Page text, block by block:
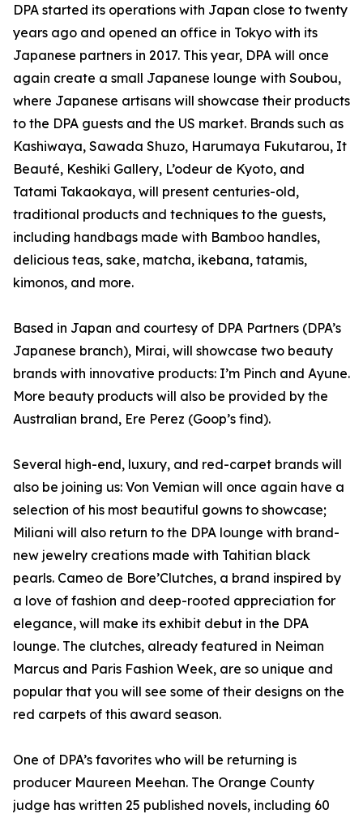
DPA started its operations with Japan close to twenty
years ago and opened an office in Tokyo with its
Japanese partners in 2017. This year, DPA will once
again create a small Japanese lounge with Soubou,
where Japanese artisans will showcase their products
to the DPA guests and the US market. Brands such as
Kashiwaya, Sawada Shuzo, Harumaya Fukutarou, It
Beauté, Keshiki Gallery, L’odeur de Kyoto, and
Tatami Takaokaya, will present centuries-old,
traditional products and techniques to the guests,
including handbags made with Bamboo handles,
delicious teas, sake, matcha, ikebana, tatamis,
kimonos, and more.
Based in Japan and courtesy of DPA Partners (DPA’s
Japanese branch), Mirai, will showcase two beauty
brands with innovative products: I’m Pinch and Ayune.
More beauty products will also be provided by the
Australian brand, Ere Perez (Goop’s find).
Several high-end, luxury, and red-carpet brands will
also be joining us: Von Vemian will once again have a
selection of his most beautiful gowns to showcase;
Miliani will also return to the DPA lounge with brand-
new jewelry creations made with Tahitian black
pearls. Cameo de Bore’Clutches, a brand inspired by
a love of fashion and deep-rooted appreciation for
elegance, will make its exhibit debut in the DPA
lounge. The clutches, already featured in Neiman
Marcus and Paris Fashion Week, are so unique and
popular that you will see some of their designs on the
red carpets of this award season.
One of DPA’s favorites who will be returning is
producer Maureen Meehan. The Orange County
judge has written 25 published novels, including 60